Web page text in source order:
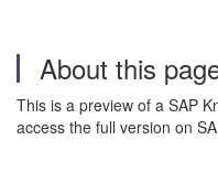
About this
This is a preview of a SAP
access the full version on